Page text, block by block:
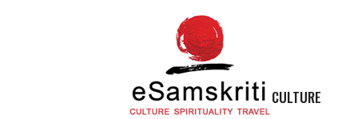
CULTURE